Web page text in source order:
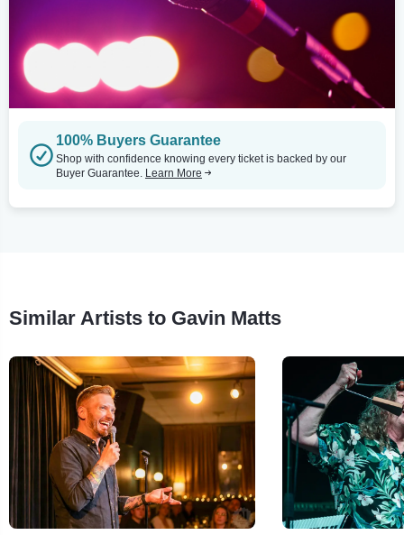
100% Buyers Guarantee
Shop with confidence knowing every ticket is backed by our
Buyer Guarantee. Learn More
Similar Artists to Gavin Matts